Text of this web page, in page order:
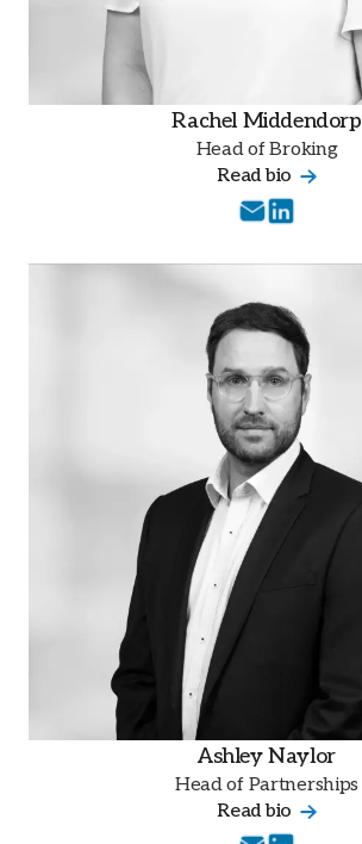
Rachel Middendorp
Head of Broking
Read bio
Ashley Naylor
Head of Partnerships
Read bio